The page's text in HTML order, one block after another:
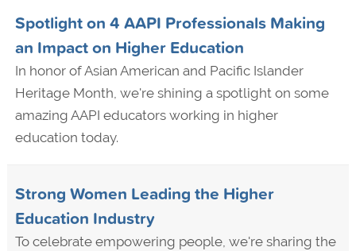
Spotlight on 4 AAPI Professionals Making
an Impact on Higher Education
In honor of Asian American and Pacific Islander
Heritage Month, we're shining a spotlight on some
amazing AAPI educators working in higher
education today.
Strong Women Leading the Higher
Education Industry
To celebrate empowering people, we're sharing the